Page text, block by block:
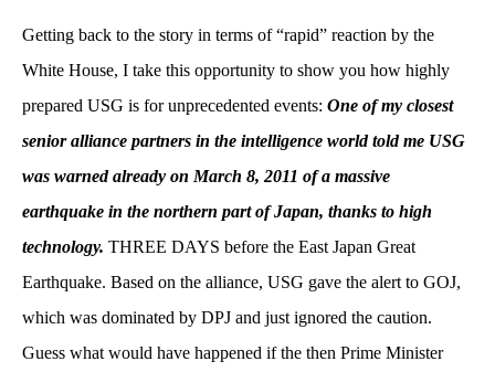
Getting back to the story in terms of “rapid” reaction by the
White House, I take this opportunity to show you how highly
prepared USG is for unprecedented events: One of my closest
senior alliance partners in the intelligence world told me USG
was warned already on March 8, 2011 of a massive
earthquake in the northern part of Japan, thanks to high
technology. THREE DAYS before the East Japan Great
Earthquake. Based on the alliance, USG gave the alert to GOJ,
which was dominated by DPJ and just ignored the caution.
Guess what would have happened if the then Prime Minister